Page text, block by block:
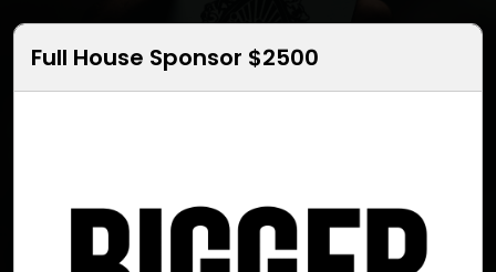
Full House Sponsor $2500